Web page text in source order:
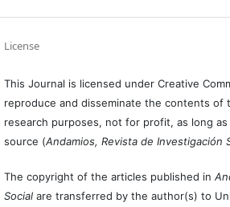
License
This Journal is licensed under Creative
reproduce and disseminate the contents of
research purposes, not for profit, as long
source (Andamios, Revista de Investigación
The copyright of the articles published in
Socialare transferred by the author(s) to